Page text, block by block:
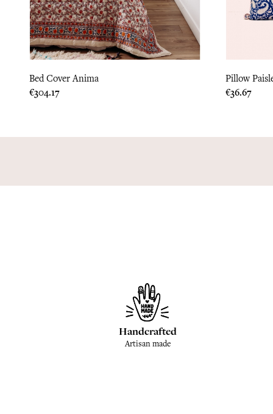
Bed Cover Anima
Price
€304.17
Pillow
Price
€36.67
Handcrafted
Artisan made